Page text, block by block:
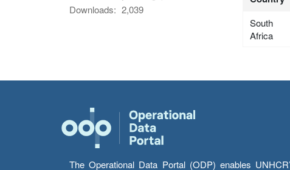
Downloads: 2,039
South
Africa
The Operational Data Portal (ODP) enables